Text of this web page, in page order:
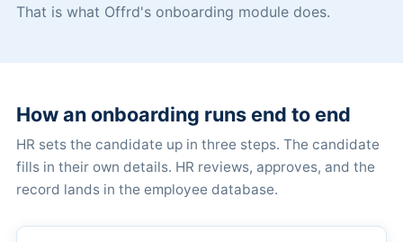
That is what Offrd's onboarding module does.
How an onboarding runs end to end
HR sets the candidate up in three steps. The candidate
fills in their own details. HR reviews, approves, and the
record lands in the employee database.